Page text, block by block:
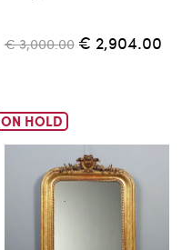
€ 3,000.00 € 2,904.00
ON HOLD